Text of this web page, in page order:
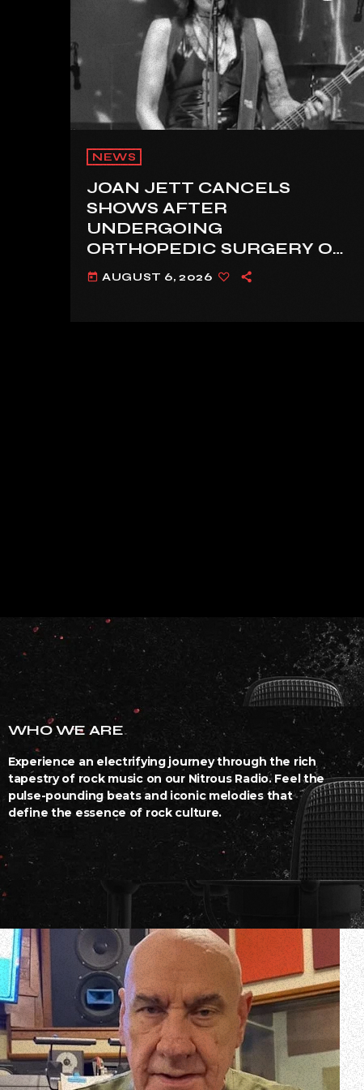
NEWS
JOAN JETT CANCELS
SHOWS AFTER
UNDERGOING
ORTHOPEDIC SURGERY ON
A FRACTURED VERTEBRA
today AUGUST 6, 2026
WHO WE ARE
Experience an electrifying journey through the rich
tapestry of rock music on our Nitrous Radio. Feel the
pulse-pounding beats and iconic melodies that
define the essence of rock culture.